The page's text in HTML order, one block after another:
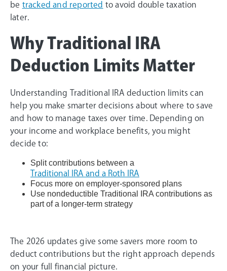
be tracked and reported to avoid double taxation
later.
Why Traditional IRA
Deduction Limits Matter
Understanding Traditional IRA deduction limits can
help you make smarter decisions about where to save
and how to manage taxes over time. Depending on
your income and workplace benefits, you might
decide to:
Split contributions between a
Traditional IRA and a Roth IRA
Focus more on employer-sponsored plans
Use nondeductible Traditional IRA contributions as
part of a longer-term strategy
The 2026 updates give some savers more room to
deduct contributions but the right approach depends
on your full financial picture.